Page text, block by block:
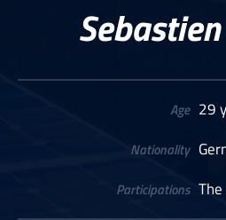
Age 29
Nationality
Participations